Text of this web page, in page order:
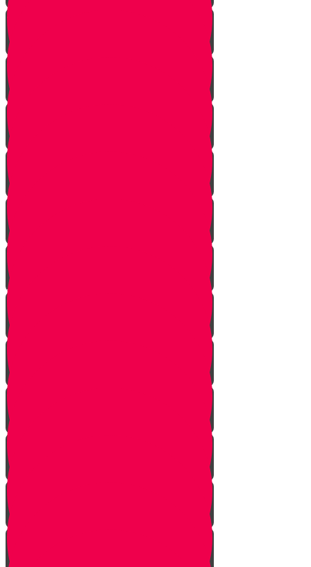
Save a Portion
Library Chesed Hack
Getting Married?
Seize the Opportunity!
The Hagbah Helper
Pick Up the Phone!
Walk the Dog!
Reach Out!
Keep em' Company!
Be the Helping Hand!
G'machim Galore!
Become an Influencer!